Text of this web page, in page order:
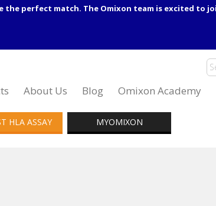
the perfect match. The Omixon team is excited to
About Us Blog Omixon Academy
HLA ASSAY MYOMIXON